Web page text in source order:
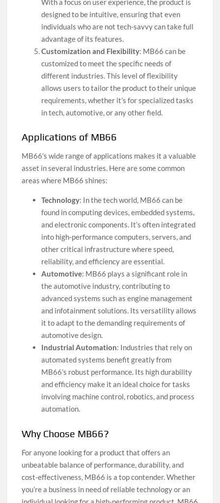
With a focus on user experience, the product is
designed to be intuitive, ensuring that even
individuals who are not tech-savvy can take full
advantage of its features.
Customization and Flexibility: MB66 can be
customized to meet the specific needs of
different industries. This level of flexibility
allows users to tailor the product to their unique
requirements, whether it’s for specialized tasks
in tech, automotive, or any other field.
Applications of MB66
MB66’s wide range of applications makes it a valuable
asset in several industries. Here are some common
areas where MB66 shines:
Technology: In the tech world, MB66 can be
found in computing devices, embedded systems,
and electronic components. It’s often integrated
into high-performance computers, servers, and
other critical infrastructure where speed,
reliability, and efficiency are essential.
Automotive: MB66 plays a significant role in
the automotive industry, contributing to
advanced systems such as engine management
and infotainment solutions. Its versatility allows
it to adapt to the demanding requirements of
automotive design.
Industrial Automation: Industries that rely on
automated systems benefit greatly from
MB66’s robust performance. Its high durability
and efficiency make it an ideal choice for tasks
involving machine control, robotics, and process
automation.
Why Choose MB66?
For anyone looking for a product that offers an
unbeatable balance of performance, durability, and
cost-effectiveness, MB66 is a top contender. Whether
you’re a business in need of reliable technology or an